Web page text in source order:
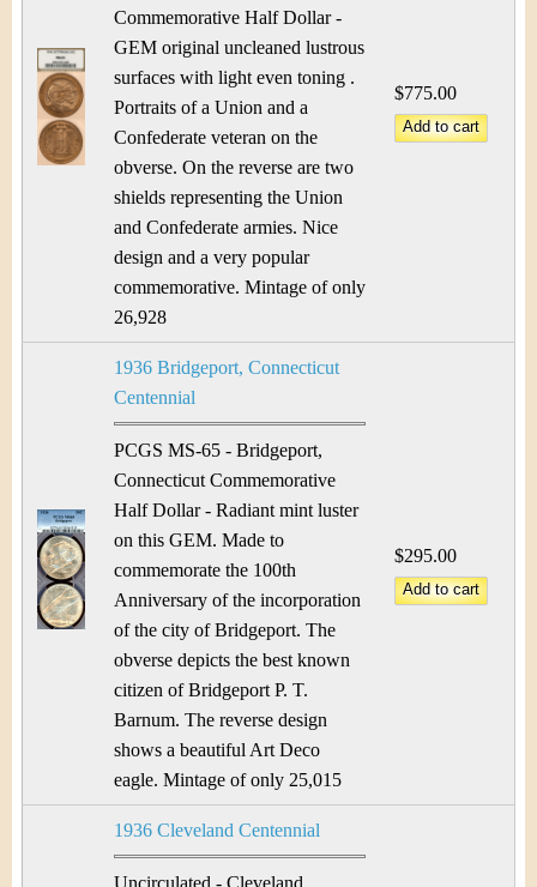
Commemorative Half Dollar -
GEM original uncleaned lustrous
surfaces with light even toning .
Portraits of a Union and a
Confederate veteran on the
obverse. On the reverse are two
shields representing the Union
and Confederate armies. Nice
design and a very popular
commemorative. Mintage of only
26,928
$775.00
1936 Bridgeport, Connecticut
Centennial
PCGS MS-65 - Bridgeport,
Connecticut Commemorative
Half Dollar - Radiant mint luster
on this GEM. Made to
commemorate the 100th
Anniversary of the incorporation
of the city of Bridgeport. The
obverse depicts the best known
citizen of Bridgeport P. T.
Barnum. The reverse design
shows a beautiful Art Deco
eagle. Mintage of only 25,015
$295.00
1936 Cleveland Centennial
Uncirculated - Cleveland